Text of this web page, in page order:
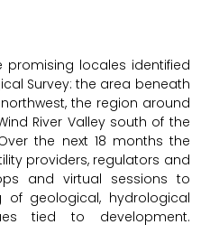
promising locales identified
Survey: the area beneath
the region around
River Valley south of the
the next 18 months the
providers, regulators and
and virtual sessions to
of geological, hydrological
tied to development.